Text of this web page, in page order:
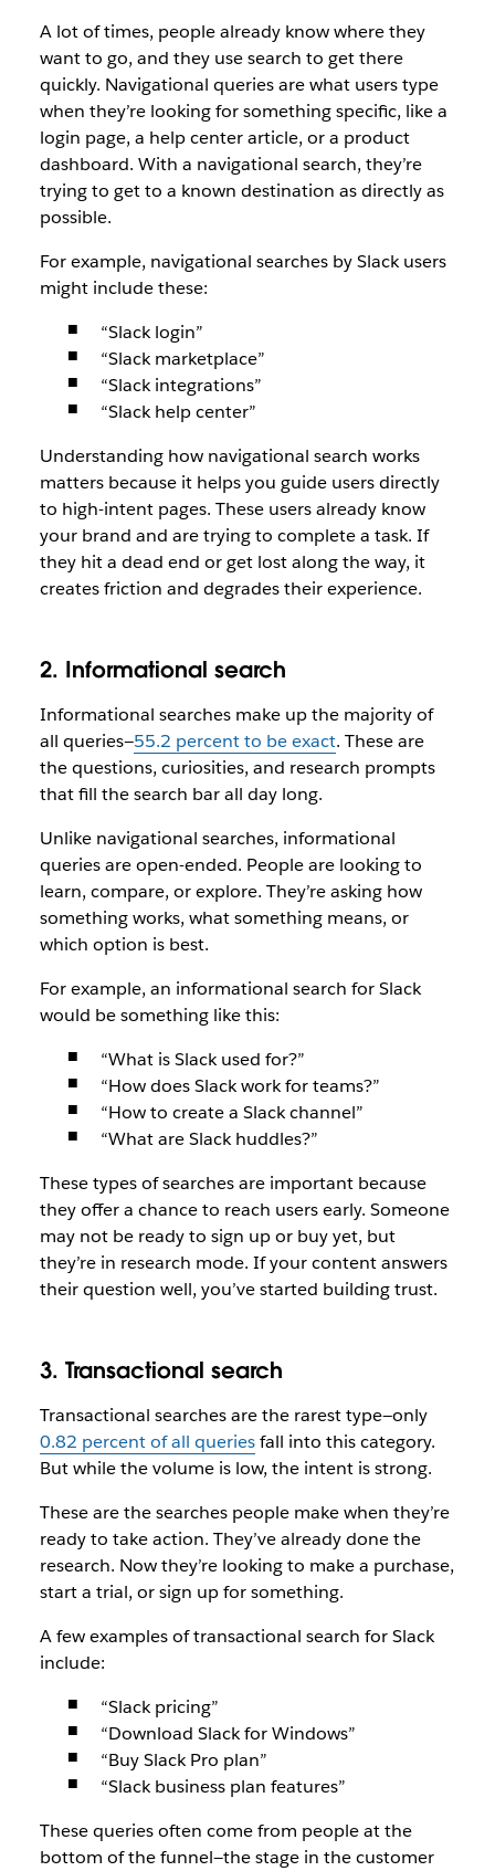
A lot of times, people already know where they
want to go, and they use search to get there
quickly. Navigational queries are what users type
when they’re looking for something specific, like a
login page, a help center article, or a product
dashboard. With a navigational search, they’re
trying to get to a known destination as directly as
possible.
For example, navigational searches by Slack users
might include these:
“Slack login”
“Slack marketplace”
“Slack integrations”
“Slack help center”
Understanding how navigational search works
matters because it helps you guide users directly
to high-intent pages. These users already know
your brand and are trying to complete a task. If
they hit a dead end or get lost along the way, it
creates friction and degrades their experience.
2. Informational search
Informational searches make up the majority of
all queries—55.2 percent to be exact. These are
the questions, curiosities, and research prompts
that fill the search bar all day long.
Unlike navigational searches, informational
queries are open-ended. People are looking to
learn, compare, or explore. They’re asking how
something works, what something means, or
which option is best.
For example, an informational search for Slack
would be something like this:
“What is Slack used for?”
“How does Slack work for teams?”
“How to create a Slack channel”
“What are Slack huddles?”
These types of searches are important because
they offer a chance to reach users early. Someone
may not be ready to sign up or buy yet, but
they’re in research mode. If your content answers
their question well, you’ve started building trust.
3. Transactional search
Transactional searches are the rarest type—only
0.82 percent of all queriesfall into this category.
But while the volume is low, the intent is strong.
These are the searches people make when they’re
ready to take action. They’ve already done the
research. Now they’re looking to make a purchase,
start a trial, or sign up for something.
A few examples of transactional search for Slack
include:
“Slack pricing”
“Download Slack for Windows”
“Buy Slack Pro plan”
“Slack business plan features”
These queries often come from people at the
bottom of the funnel—the stage in the customer